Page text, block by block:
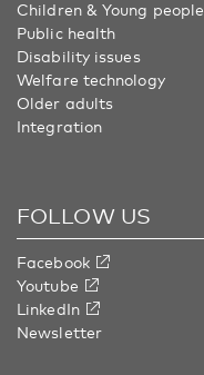
Children & Young people
Public health
Disability issues
Welfare technology
Older adults
Integration
FOLLOW US
Facebook
Youtube
LinkedIn
Newsletter